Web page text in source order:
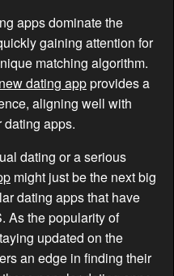
apps dominate the
gaining attention for
matching algorithm.
new dating appprovides a
aligning well with
apps.
dating or a serious
might just be the next big
dating apps that have
As the popularity of
updated on the
an edge in finding their